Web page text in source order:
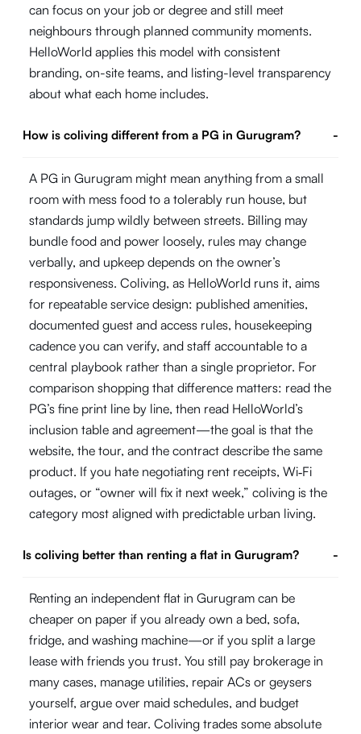
can focus on your job or degree and still meet
neighbours through planned community moments.
HelloWorld applies this model with consistent
branding, on-site teams, and listing-level transparency
about what each home includes.
How is coliving different from a PG in Gurugram? -
A PG in Gurugram might mean anything from a small
room with mess food to a tolerably run house, but
standards jump wildly between streets. Billing may
bundle food and power loosely, rules may change
verbally, and upkeep depends on the owner’s
responsiveness. Coliving, as HelloWorld runs it, aims
for repeatable service design: published amenities,
documented guest and access rules, housekeeping
cadence you can verify, and staff accountable to a
central playbook rather than a single proprietor. For
comparison shopping that difference matters: read the
PG’s fine print line by line, then read HelloWorld’s
inclusion table and agreement—the goal is that the
website, the tour, and the contract describe the same
product. If you hate negotiating rent receipts, Wi‑Fi
outages, or “owner will fix it next week,” coliving is the
category most aligned with predictable urban living.
Is coliving better than renting a flat in Gurugram? -
Renting an independent flat in Gurugram can be
cheaper on paper if you already own a bed, sofa,
fridge, and washing machine—or if you split a large
lease with friends you trust. You still pay brokerage in
many cases, manage utilities, repair ACs or geysers
yourself, argue over maid schedules, and budget
interior wear and tear. Coliving trades some absolute